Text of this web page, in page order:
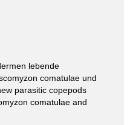
lebende
comatulae und
parasitic copepods
comatulae and